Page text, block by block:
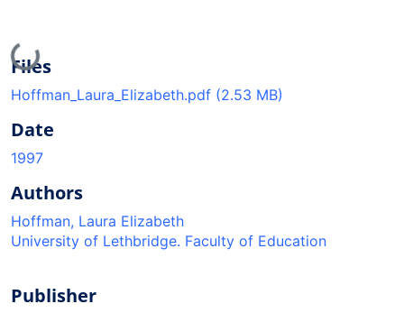
Loading...
Files
Hoffman_Laura_Elizabeth.pdf (2.53 MB)
Date
1997
Authors
Hoffman, Laura Elizabeth
University of Lethbridge. Faculty of Education
Publisher